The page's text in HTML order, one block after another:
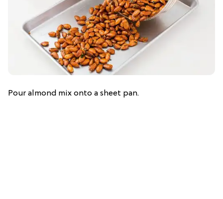
Pour almond mix onto a sheet pan.